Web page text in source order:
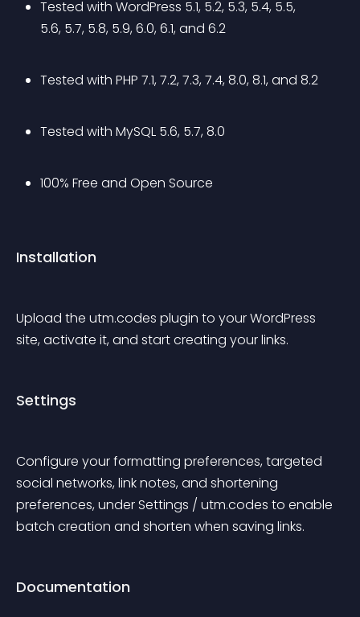
Tested with WordPress 5.1, 5.2, 5.3, 5.4, 5.5,
5.6, 5.7, 5.8, 5.9, 6.0, 6.1, and 6.2
Tested with PHP 7.1, 7.2, 7.3, 7.4, 8.0, 8.1, and 8.2
Tested with MySQL 5.6, 5.7, 8.0
100% Free and Open Source
Installation
Upload the utm.codes plugin to your WordPress
site, activate it, and start creating your links.
Settings
Configure your formatting preferences, targeted
social networks, link notes, and shortening
preferences, under Settings / utm.codes to enable
batch creation and shorten when saving links.
Documentation